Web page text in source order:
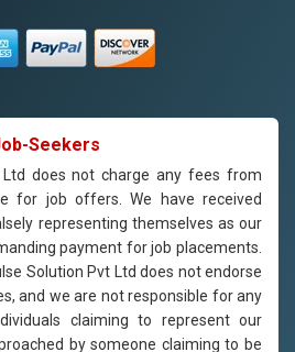
Seekers
Ltd does not charge any fees from
for job offers. We have received
representing themselves as our
payment for job placements.
Solution Pvt Ltd does not endorse
and we are not responsible for any
claiming to represent our
by someone claiming to be